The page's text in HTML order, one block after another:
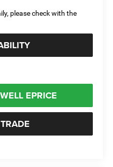
please check with the
EPRICE